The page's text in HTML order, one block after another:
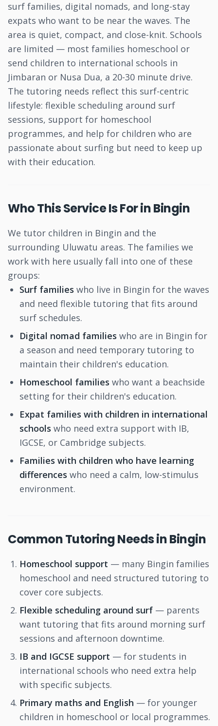
surf families, digital nomads, and long-stay
expats who want to be near the waves. The
area is quiet, compact, and close-knit. Schools
are limited — most families homeschool or
send children to international schools in
Jimbaran or Nusa Dua, a 20-30 minute drive.
The tutoring needs reflect this surf-centric
lifestyle: flexible scheduling around surf
sessions, support for homeschool
programmes, and help for children who are
passionate about surfing but need to keep up
with their education.
Who This Service Is For in Bingin
We tutor children in Bingin and the
surrounding Uluwatu areas. The families we
work with here usually fall into one of these
groups:
Surf families who live in Bingin for the waves
and need flexible tutoring that fits around
surf schedules.
Digital nomad families who are in Bingin for
a season and need temporary tutoring to
maintain their children's education.
Homeschool families who want a beachside
setting for their children's education.
Expat families with children in international
schools who need extra support with IB,
IGCSE, or Cambridge subjects.
Families with children who have learning
differences who need a calm, low-stimulus
environment.
Common Tutoring Needs in Bingin
Homeschool support — many Bingin families
homeschool and need structured tutoring to
cover core subjects.
Flexible scheduling around surf — parents
want tutoring that fits around morning surf
sessions and afternoon downtime.
IB and IGCSE support — for students in
international schools who need extra help
with specific subjects.
Primary maths and English — for younger
children in homeschool or local programmes.